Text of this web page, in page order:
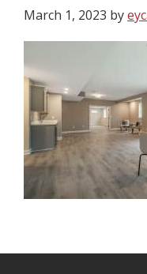
March 1, 2023 by